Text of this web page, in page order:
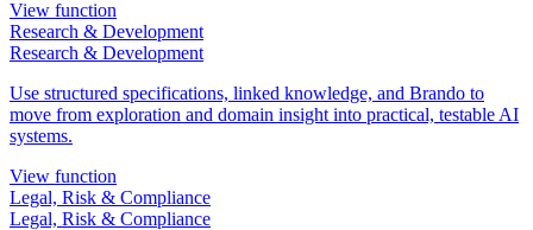
View function
Research & Development
Research & Development
Use structured specifications, linked knowledge, and Brando to
move from exploration and domain insight into practical, testable AI
systems.
View function
Legal, Risk & Compliance
Legal, Risk & Compliance